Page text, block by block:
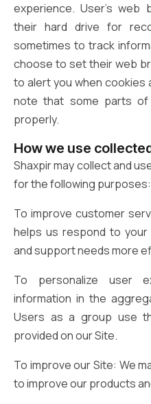
experience. User’s web
their hard drive for
sometimes to track
choose to set their web
to alert you when cookies
note that some parts
properly.
How we use
Shaxpir may collect and
for the following purposes:
To improve customer
helps us respond to
and support needs more
To personalize user
information in the
Users as a group use
provided on our Site.
To improve our Site: We
to improve our products